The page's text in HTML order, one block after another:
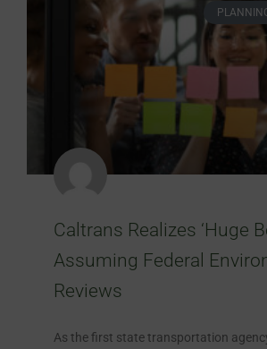
Caltrans Realizes ‘Huge
Assuming Federal
Reviews
As the first state transportation